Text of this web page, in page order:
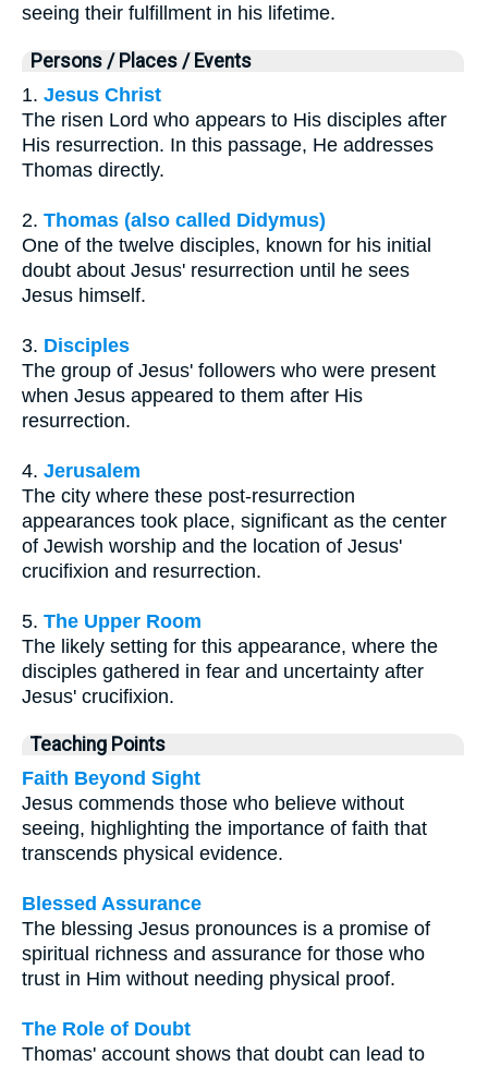
seeing their fulfillment in his lifetime.
Persons / Places / Events
1. Jesus Christ
The risen Lord who appears to His disciples after
His resurrection. In this passage, He addresses
Thomas directly.
2. Thomas (also called Didymus)
One of the twelve disciples, known for his initial
doubt about Jesus' resurrection until he sees
Jesus himself.
3. Disciples
The group of Jesus' followers who were present
when Jesus appeared to them after His
resurrection.
4. Jerusalem
The city where these post-resurrection
appearances took place, significant as the center
of Jewish worship and the location of Jesus'
crucifixion and resurrection.
5. The Upper Room
The likely setting for this appearance, where the
disciples gathered in fear and uncertainty after
Jesus' crucifixion.
Teaching Points
Faith Beyond Sight
Jesus commends those who believe without
seeing, highlighting the importance of faith that
transcends physical evidence.
Blessed Assurance
The blessing Jesus pronounces is a promise of
spiritual richness and assurance for those who
trust in Him without needing physical proof.
The Role of Doubt
Thomas' account shows that doubt can lead to